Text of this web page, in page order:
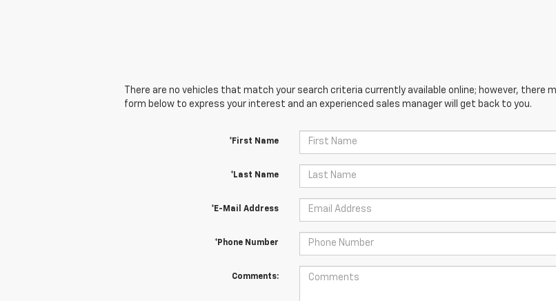
There are no vehicles that match your search criteria currently available online; however,
form below to express your interest and an experienced sales manager will get back to you.
*First Name
*Last Name
*E-Mail Address
*Phone Number
Comments: